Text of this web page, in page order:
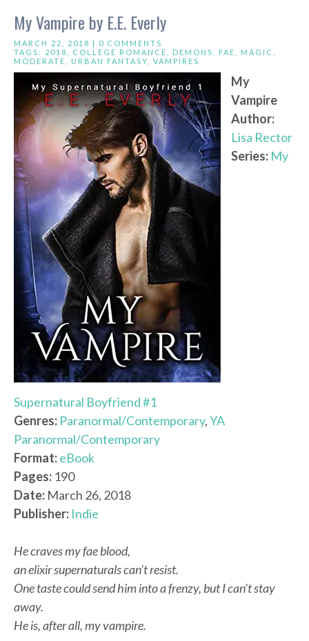
My Vampire by E.E. Everly
MARCH 22, 2018 | 0 COMMENTS
TAGS: 2018 COLLEGE ROMANCE DEMONS FAE MAGIC
MODERATE
URBAN FANTASY VAMPIRES
My
Vampire
Author:
Lisa Rector
Series: My
Supernatural Boyfriend #1
Genres: Paranormal/Contemporary,YA
Paranormal/Contemporary
Format:eBook
Pages: 190
Date: March 26, 2018
Publisher: Indie
He craves my fae blood,
an elixir supernaturals can’t resist.
One taste could send him into a frenzy, but I can’t stay
away.
He is, after all, my vampire.